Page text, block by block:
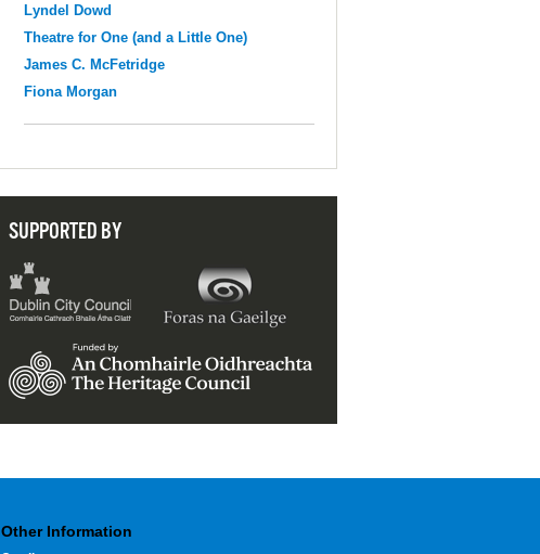
Lyndel Dowd
Theatre for One (and a Little One)
James C. McFetridge
Fiona Morgan
SUPPORTED BY
Other Information